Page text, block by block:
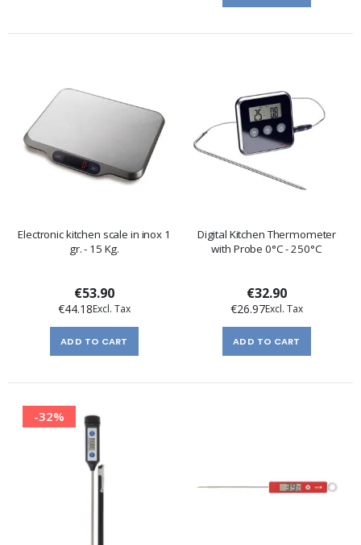
Electronic kitchen scale in inox 1
gr. - 15 Kg.
€53.90
€44.18
ADD TO CART
Digital Kitchen Thermometer
with Probe 0°C - 250°C
€32.90
€26.97
ADD TO CART
-32%